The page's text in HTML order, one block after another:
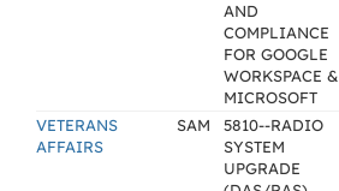
AND
COMPLIANCE
FOR GOOGLE
WORKSPACE &
MICROSOFT
VETERANS
AFFAIRS
SAM
5810--RADIO
SYSTEM
UPGRADE